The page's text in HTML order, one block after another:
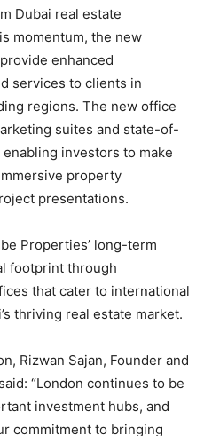
Dubai real estate
momentum, the new
enhanced
services to clients in
regions. The new office
suites and state-of-
investors to make
property
presentations.
Properties’ long-term
footprint through
that cater to international
thriving real estate market.
Rizwan Sajan, Founder and
“London continues to be
investment hubs, and
commitment to bringing